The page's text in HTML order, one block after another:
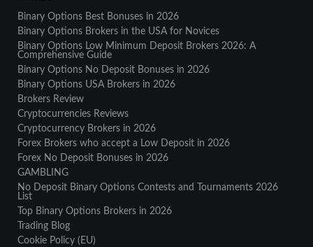
Binary Options Best Bonuses in 2026
Binary Options Brokers in the USA for Novices
Binary Options Low Minimum Deposit Brokers 2026: A
Comprehensive Guide
Binary Options No Deposit Bonuses in 2026
Binary Options USA Brokers in 2026
Brokers Review
Cryptocurrencies Reviews
Cryptocurrency Brokers in 2026
Forex Brokers who accept a Low Deposit in 2026
Forex No Deposit Bonuses in 2026
GAMBLING
No Deposit Binary Options Contests and Tournaments 2026
List
Top Binary Options Brokers in 2026
Trading Blog
Cookie Policy (EU)